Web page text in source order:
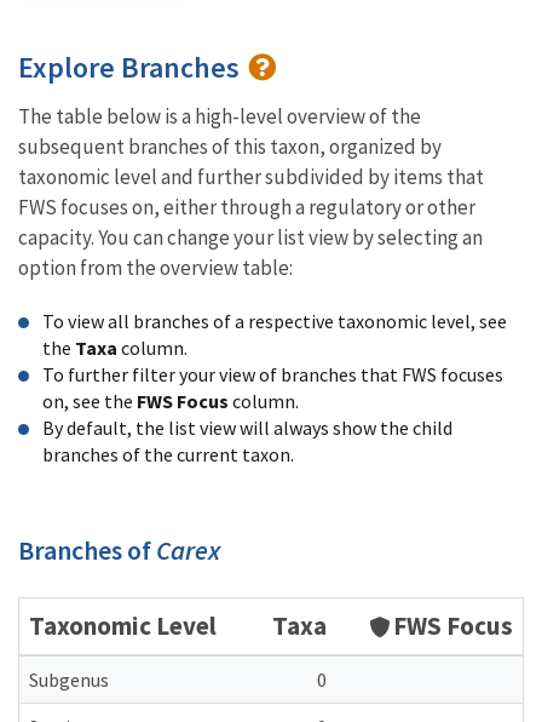
Explore Branches
The table below is a high-level overview of the
subsequent branches of this taxon, organized by
taxonomic level and further subdivided by items that
FWS focuses on, either through a regulatory or other
capacity. You can change your list view by selecting an
option from the overview table:
To view all branches of a respective taxonomic level, see
the Taxa column.
To further filter your view of branches that FWS focuses
on, see the FWS Focus column.
By default, the list view will always show the child
branches of the current taxon.
Branches ofCarex
Taxonomic Level Taxa FWS Focus
Subgenus
0